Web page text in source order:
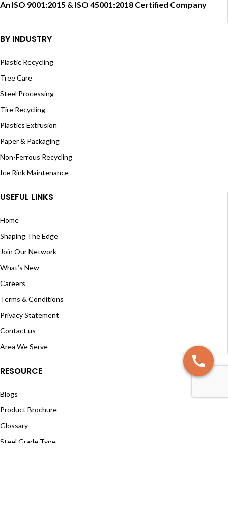
An ISO 9001:2015 & ISO 45001:2018 Certified Company
BY INDUSTRY
Plastic Recycling
Tree Care
Steel Processing
Tire Recycling
Plastics Extrusion
Paper & Packaging
Non-Ferrous Recycling
Ice Rink Maintenance
USEFUL LINKS
Home
Shaping The Edge
Join Our Network
What’s New
Careers
Terms & Conditions
Privacy Statement
Contact us
Area We Serve
RESOURCE
Blogs
Product Brochure
Glossary
Steel Grade Type